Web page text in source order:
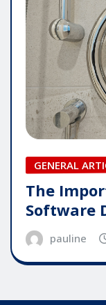
GENERAL
The
Software
pauline